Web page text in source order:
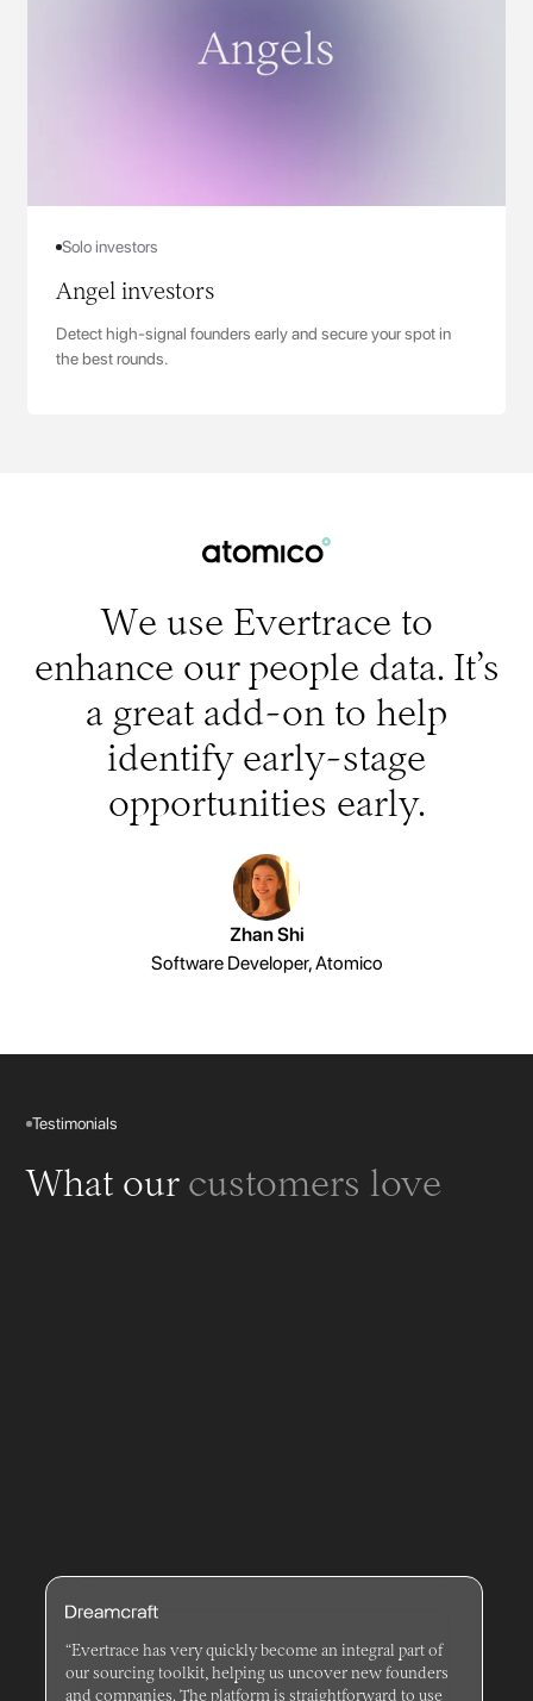
Solo investors
Angel investors
Detect high-signal founders early and secure your spot in
the best rounds.
We use Evertrace to
enhance our people data. It’s
a great add-on to help
identify early-stage
opportunities early.
Zhan Shi
Software Developer, Atomico
Testimonials
What our customers love
“Evertrace has very quickly become an integral part of
our sourcing toolkit, helping us uncover new founders
and companies. The platform is straightforward to use